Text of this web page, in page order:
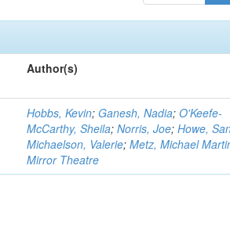
Author(s)
Hobbs, Kevin; Ganesh, Nadia;O'Keefe-
McCarthy, Sheila;Norris, Joe;Howe,
Michaelson, Valerie;Metz, Michael
Mirror Theatre